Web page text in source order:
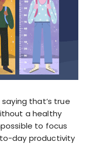
that’s true
a healthy
to focus
day productivity